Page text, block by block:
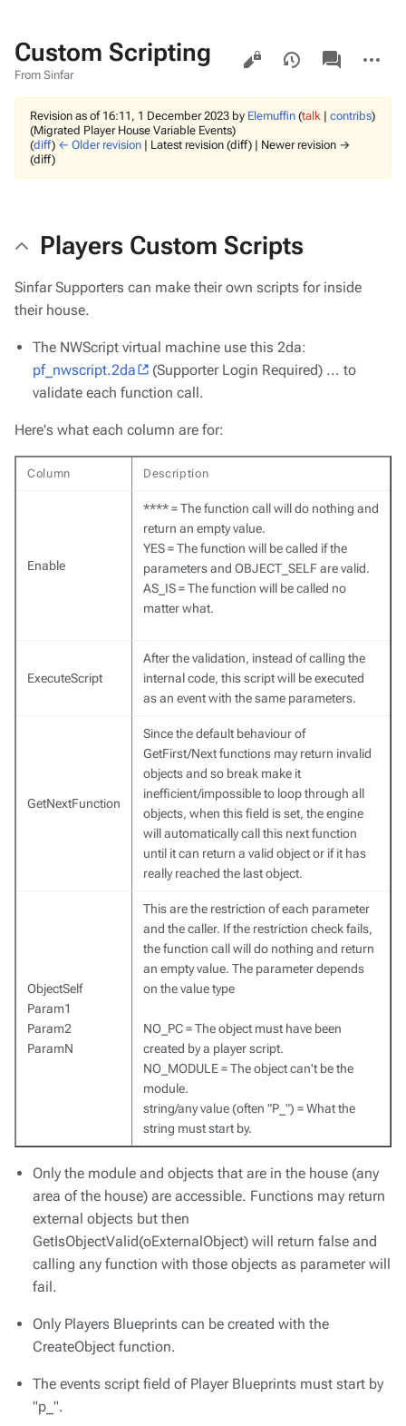
Custom Scripting
From Sinfar
Views
associated-
pages
actions
Revision as of 16:11, 1 December 2023 by Elemuffin (talk | contribs)
(Migrated Player House Variable Events)
(diff) ← Older revision | Latest revision (diff) | Newer revision →
(diff)
Players Custom Scripts
Sinfar Supporters can make their own scripts for inside
their house.
The NWScript virtual machine use this 2da:
pf_nwscript.2da
(Supporter Login Required) ... to
validate each function call.
Here's what each column are for:
Column Description
Enable
**** = The function call will do nothing and
return an empty value.
YES = The function will be called if the
parameters and OBJECT_SELF are valid.
AS_IS = The function will be called no
matter what.
ExecuteScript
After the validation, instead of calling the
internal code, this script will be executed
as an event with the same parameters.
GetNextFunction
Since the default behaviour of
GetFirst/Next functions may return invalid
objects and so break make it
inefficient/impossible to loop through all
objects, when this field is set, the engine
will automatically call this next function
until it can return a valid object or if it has
really reached the last object.
ObjectSelf
Param1
Param2
ParamN
This are the restriction of each parameter
and the caller. If the restriction check fails,
the function call will do nothing and return
an empty value. The parameter depends
on the value type
NO_PC = The object must have been
created by a player script.
NO_MODULE = The object can't be the
module.
string/any value (often "P_") = What the
string must start by.
Only the module and objects that are in the house (any
area of the house) are accessible. Functions may return
external objects but then
GetIsObjectValid(oExternalObject) will return false and
calling any function with those objects as parameter will
fail.
Only Players Blueprints can be created with the
CreateObject function.
The events script field of Player Blueprints must start by
"p_".